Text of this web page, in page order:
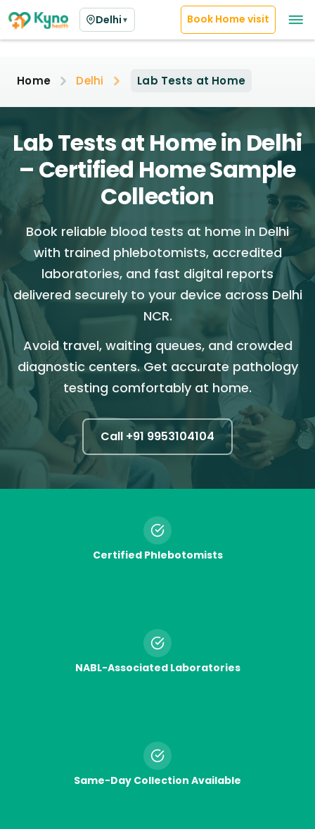
Delhi ▼ Book Home visit
Home Delhi Lab Tests at Home
Lab Tests at Home in Delhi
– Certified Home Sample
Collection
Book reliable blood tests at home in Delhi
with trained phlebotomists, accredited
laboratories, and fast digital reports
delivered securely to your device across Delhi
NCR.
Avoid travel, waiting queues, and crowded
diagnostic centers. Get accurate pathology
testing comfortably at home.
Call +91 9953104104
Certified Phlebotomists
NABL-Associated Laboratories
Same-Day Collection Available